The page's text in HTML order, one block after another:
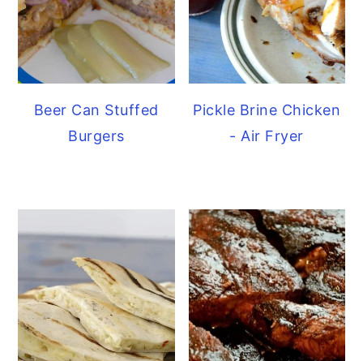
Beer Can Stuffed
Burgers
Pickle Brine Chicken
- Air Fryer